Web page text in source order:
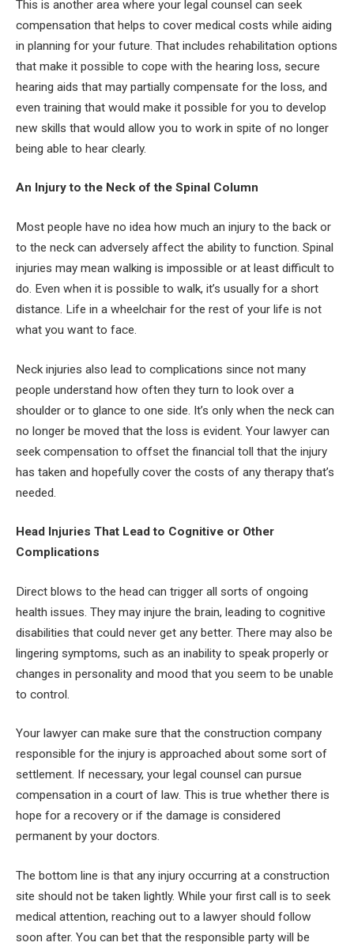
This is another area where your legal counsel can seek
compensation that helps to cover medical costs while aiding
in planning for your future. That includes rehabilitation options
that make it possible to cope with the hearing loss, secure
hearing aids that may partially compensate for the loss, and
even training that would make it possible for you to develop
new skills that would allow you to work in spite of no longer
being able to hear clearly.
An Injury to the Neck of the Spinal Column
Most people have no idea how much an injury to the back or
to the neck can adversely affect the ability to function. Spinal
injuries may mean walking is impossible or at least difficult to
do. Even when it is possible to walk, it’s usually for a short
distance. Life in a wheelchair for the rest of your life is not
what you want to face.
Neck injuries also lead to complications since not many
people understand how often they turn to look over a
shoulder or to glance to one side. It’s only when the neck can
no longer be moved that the loss is evident. Your lawyer can
seek compensation to offset the financial toll that the injury
has taken and hopefully cover the costs of any therapy that’s
needed.
Head Injuries That Lead to Cognitive or Other
Complications
Direct blows to the head can trigger all sorts of ongoing
health issues. They may injure the brain, leading to cognitive
disabilities that could never get any better. There may also be
lingering symptoms, such as an inability to speak properly or
changes in personality and mood that you seem to be unable
to control.
Your lawyer can make sure that the construction company
responsible for the injury is approached about some sort of
settlement. If necessary, your legal counsel can pursue
compensation in a court of law. This is true whether there is
hope for a recovery or if the damage is considered
permanent by your doctors.
The bottom line is that any injury occurring at a construction
site should not be taken lightly. While your first call is to seek
medical attention, reaching out to a lawyer should follow
soon after. You can bet that the responsible party will be